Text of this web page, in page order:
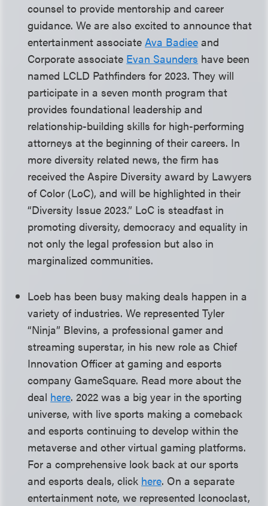
counsel to provide mentorship and career
guidance. We are also excited to announce that
entertainment associateAva Badiee and
Corporate associate Evan Saunders have been
named LCLD Pathfinders for 2023. They will
participate in a seven month program that
provides foundational leadership and
relationship-building skills for high-performing
attorneys at the beginning of their careers. In
more diversity related news, the firm has
received the Aspire Diversity award by Lawyers
of Color (LoC), and will be highlighted in their
“Diversity Issue 2023.” LoC is steadfast in
promoting diversity, democracy and equality in
not only the legal profession but also in
marginalized communities.
Loeb has been busy making deals happen in a
variety of industries. We represented Tyler
“Ninja” Blevins, a professional gamer and
streaming superstar, in his new role as Chief
Innovation Officer at gaming and esports
company GameSquare. Read more about the
deal here. 2022 was a big year in the sporting
universe, with live sports making a comeback
and esports continuing to develop within the
metaverse and other virtual gaming platforms.
For a comprehensive look back at our sports
and esports deals, click here. On a separate
entertainment note, we represented Iconoclast,